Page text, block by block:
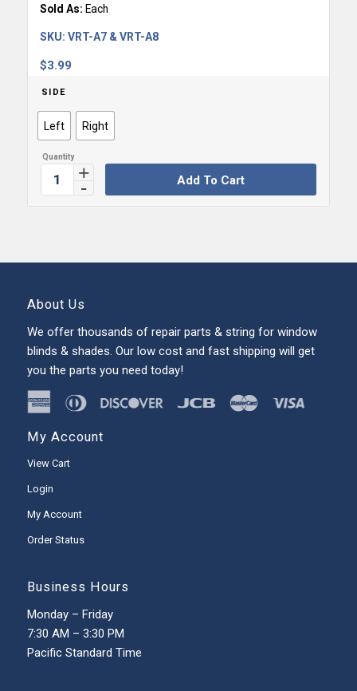
Sold As: Each
$3.99
SKU: VRT-A7 & VRT-A8
SIDE
Left Right
Add To Cart
About Us
We offer thousands of repair parts & string for window
blinds & shades. Our low cost and fast shipping will get
you the parts you need today!
My Account
View Cart
Login
My Account
Order Status
Business Hours
Monday – Friday
7:30 AM – 3:30 PM
Pacific Standard Time